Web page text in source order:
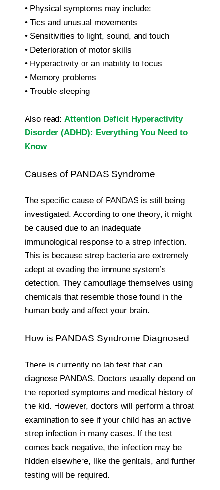
• Physical symptoms may include:
• Tics and unusual movements
• Sensitivities to light, sound, and touch
• Deterioration of motor skills
• Hyperactivity or an inability to focus
• Memory problems
• Trouble sleeping
Also read: Attention Deficit Hyperactivity
Disorder (ADHD): Everything You Need to
Know
Causes of PANDAS Syndrome
The specific cause of PANDAS is still being
investigated. According to one theory, it might
be caused due to an inadequate
immunological response to a strep infection.
This is because strep bacteria are extremely
adept at evading the immune system’s
detection. They camouflage themselves using
chemicals that resemble those found in the
human body and affect your brain.
How is PANDAS Syndrome Diagnosed
There is currently no lab test that can
diagnose PANDAS. Doctors usually depend on
the reported symptoms and medical history of
the kid. However, doctors will perform a throat
examination to see if your child has an active
strep infection in many cases. If the test
comes back negative, the infection may be
hidden elsewhere, like the genitals, and further
testing will be required.